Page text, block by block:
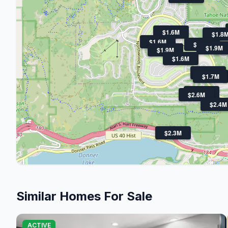
$2.6M
$2.4M
$2.3M
$1.9M
$1.9M
$1.7M
$1.7M
$1.6M
$1.6M
$1.6M
$1.6M
$1.6M
Similar Homes For Sale
ACTIVE